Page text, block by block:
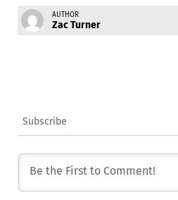
AUTHOR
Zac Turner
Subscribe